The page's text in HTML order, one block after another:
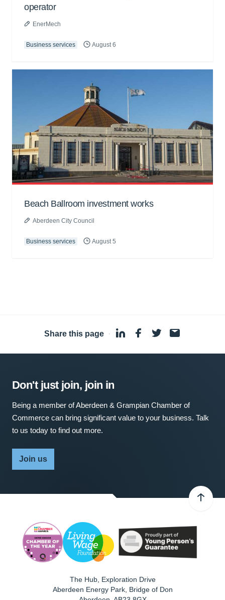
operator
EnerMech
Business services August 6
Beach Ballroom investment works
Aberdeen City Council
Business services August 5
Share this page ·
Don't just join, join in
Being a member of Aberdeen & Grampian Chamber of
Commerce can bring significant value to your business. Talk
to us today to find out more.
Join us
The Hub, Exploration Drive
Aberdeen Energy Park, Bridge of Don